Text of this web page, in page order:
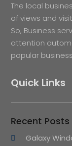
The local
of views and
So, Business
attention
popular
Quick Links
Recent Posts
Galaxy